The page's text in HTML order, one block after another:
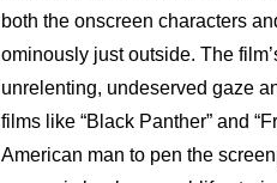
both the onscreen characters
ominously just outside. The
unrelenting, undeserved gaze
films like “Black Panther” and
American man to pen the